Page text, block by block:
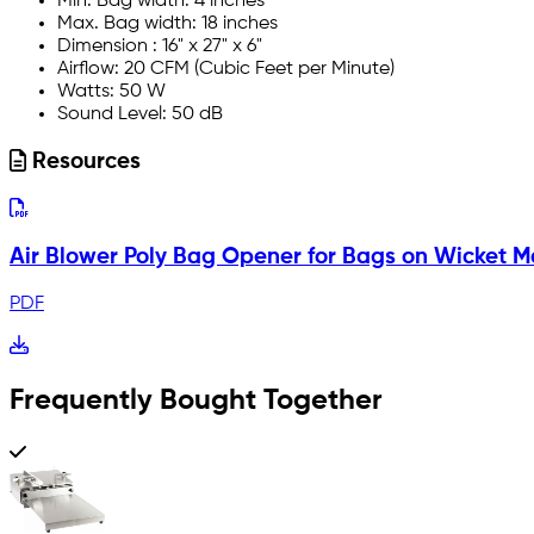
Max. Bag width: 18 inches
Dimension : 16" x 27" x 6"
Airflow: 20 CFM (Cubic Feet per Minute)
Watts: 50 W
Sound Level: 50 dB
Resources
Air Blower Poly Bag Opener for Bags on Wicket
PDF
Frequently Bought Together